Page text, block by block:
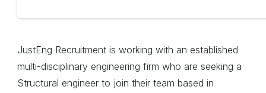
JustEng Recruitment is working with an established
multi-disciplinary engineering firm who are seeking a
Structural engineer to join their team based in